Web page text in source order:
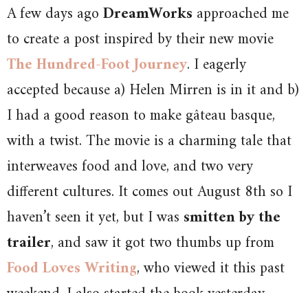
A few days agoDreamWorks approached me
to create a post inspired by their new movie
The Hundred-Foot Journey. I eagerly
accepted because a) Helen Mirren is in it and b)
I had a good reason to make gâteau basque,
with a twist. The movie is a charming tale that
interweaves food and love, and two very
different cultures. It comes out August 8th so I
haven’t seen it yet, but I was smitten by the
trailer, and saw it got two thumbs up from
Food Loves Writing, who viewed it this past